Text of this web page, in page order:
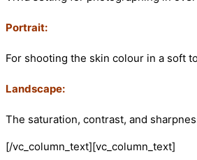
Portrait:
For shooting the skin colour in a soft
Landscape:
The saturation, contrast, and
[/vc_column_text][vc_column_text]